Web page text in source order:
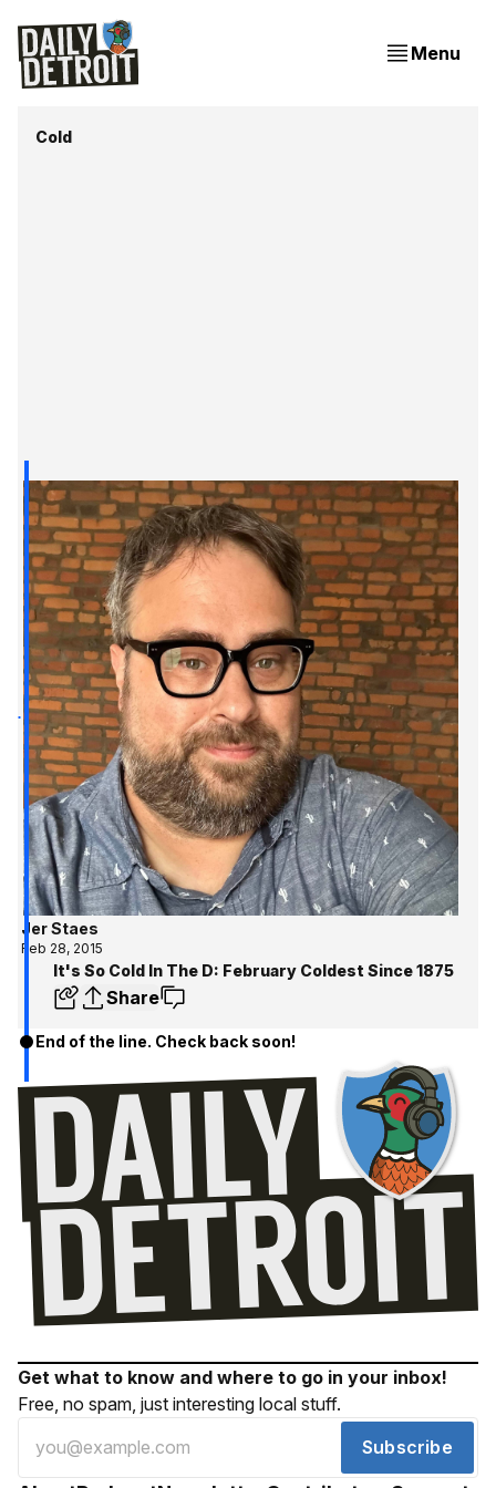
Menu
Cold
Jer Staes
Feb 28, 2015
It's So Cold In The D: February Coldest Since 1875
Share
End of the line. Check back soon!
Get what to know and where to go in your inbox!
Free, no spam, just interesting local stuff.
Subscribe